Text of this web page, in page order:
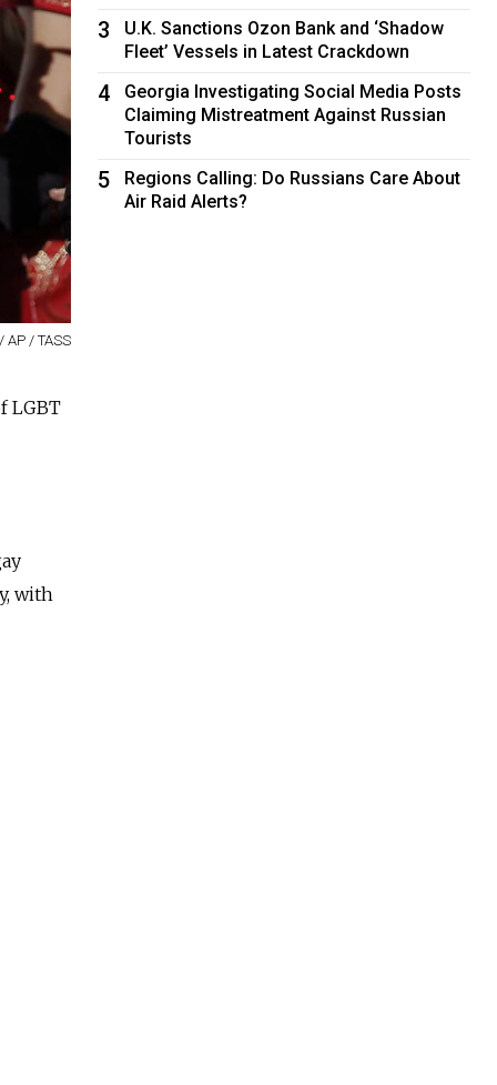
AP / TASS
LGBT
with
3
U.K. Sanctions Ozon Bank and ‘Shadow
Fleet’ Vessels in Latest Crackdown
4
Georgia Investigating Social Media Posts
Claiming Mistreatment Against Russian
Tourists
5
Regions Calling: Do Russians Care About
Air Raid Alerts?